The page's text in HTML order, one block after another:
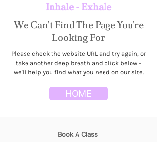
Inhale - Exhale
We Can't Find The Page You're
Looking For
Please check the website URL and try again, or
take another deep breath and click below -
we'll help you find what you need on our site.
HOME
Book A Class